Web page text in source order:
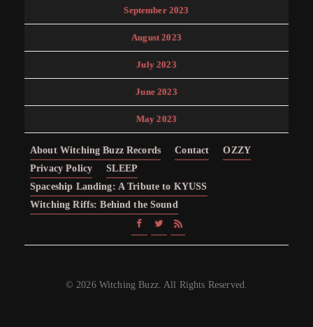
September 2023
August 2023
July 2023
June 2023
May 2023
About Witching Buzz Records Contact
OZZY
Privacy Policy
SLEEP
Spaceship Landing: A Tribute to KYUSS
Witching Riffs: Behind the Sound
© 2026 Witching Buzz. All Rights Reserved.